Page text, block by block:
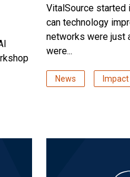
VitalSource started
can technology
networks were just
were...
News Impact